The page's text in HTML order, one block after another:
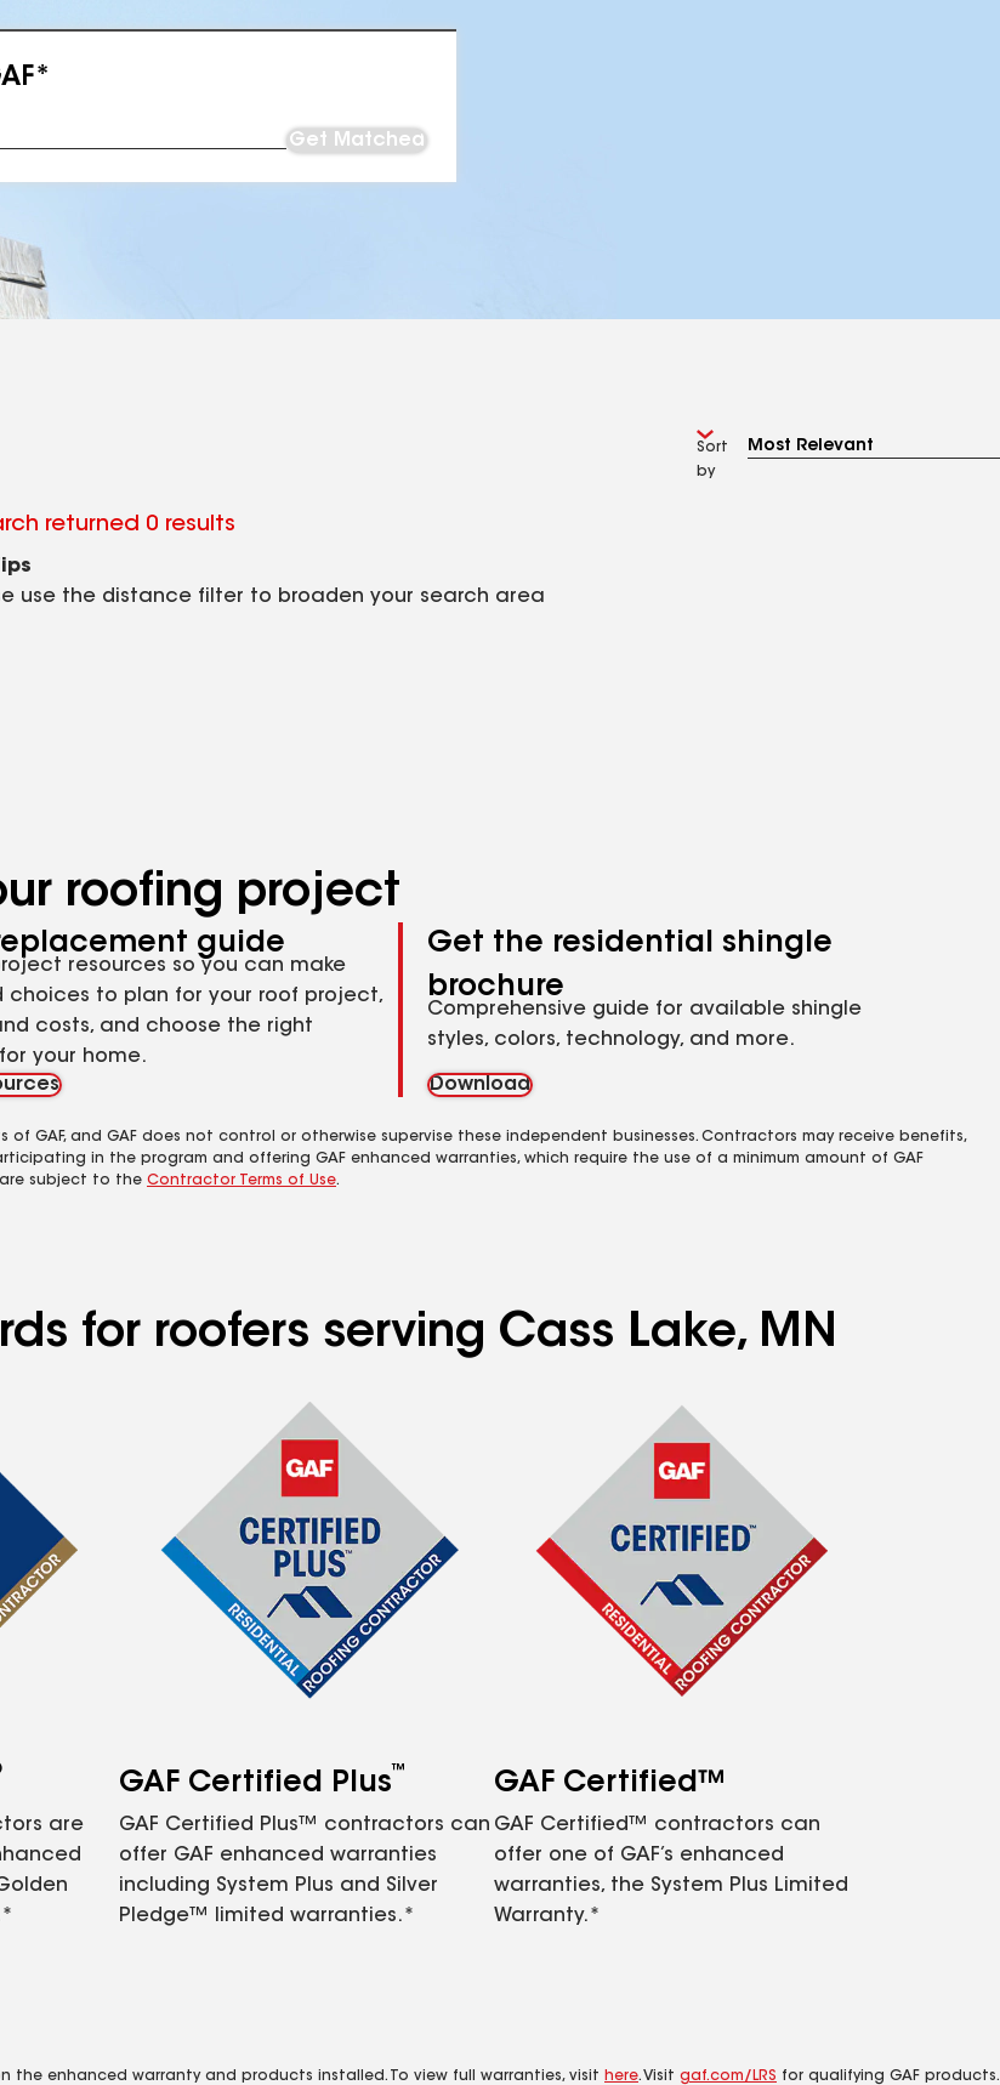
Get Matched
Sort
by
returned 0 results
use the distance filter to broaden your search area
roofing project
guide
resources so you can make
choices to plan for your roof project,
costs, and choose the right
your home.
Get the residential shingle
brochure
Comprehensive guide for available shingle
styles, colors, technology, and more.
Download
GAF, and GAF does not control or otherwise supervise these independent businesses. Contractors may receive benefits,
in the program and offering GAF enhanced warranties, which require the use of a minimum amount of GAF
are subject to the Contractor Terms of Use.
for roofers serving Cass Lake, MN
are
GAF Certified Plus™
GAF Certified Plus™ contractors can
offer GAF enhanced warranties
including System Plus and Silver
Pledge™ limited warranties.*
GAF Certified™
GAF Certified™ contractors can
offer one of GAF’s enhanced
warranties, the System Plus Limited
Warranty.*
the enhanced warranty and products installed. To view full warranties, visit here. Visit gaf.com/LRS for qualifying GAF products.